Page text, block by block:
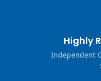
Highly
Independent